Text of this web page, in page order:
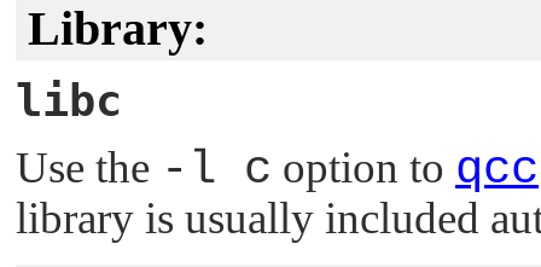
Library:
libc
Use the -l c option to qcc
library is usually included